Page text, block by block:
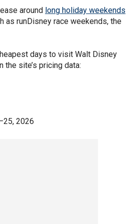
around long holiday weekends
as runDisney race weekends, the
days to visit Walt Disney
the site’s pricing data:
2026